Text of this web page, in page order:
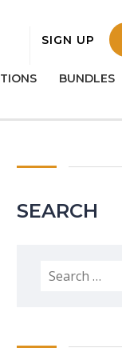
SIGN UP
BUNDLES
SEARCH